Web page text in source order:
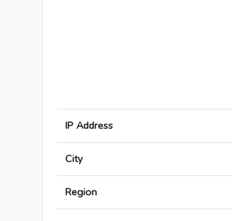
IP Address
City
Region